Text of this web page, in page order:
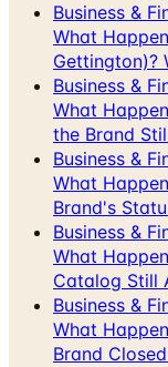
Business &
What
Gettington)?
Business &
What
the Brand
Business &
What
Brand's
Business &
What
Catalog Still
Business &
What
Brand